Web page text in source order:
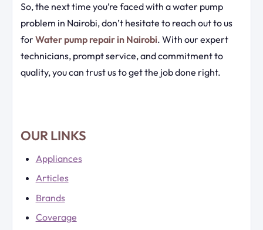
So, the next time you’re faced with a water pump
problem in Nairobi, don’t hesitate to reach out to us
forWater pump repair in Nairobi. With our expert
technicians, prompt service, and commitment to
quality, you can trust us to get the job done right.
OUR LINKS
Appliances
Articles
Brands
Coverage